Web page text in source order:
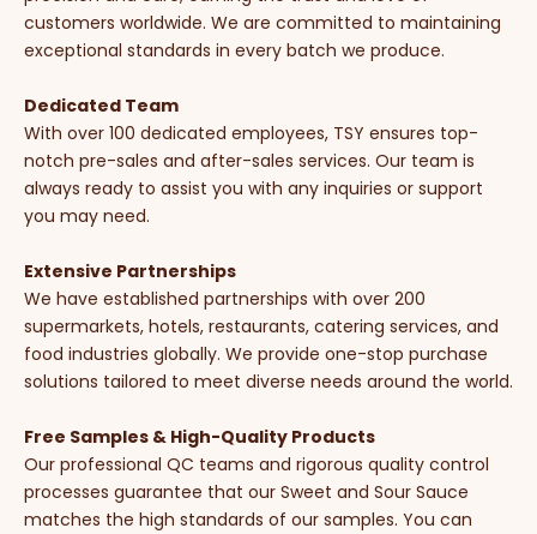
customers worldwide. We are committed to maintaining
exceptional standards in every batch we produce.
Dedicated Team
With over 100 dedicated employees, TSY ensures top-
notch pre-sales and after-sales services. Our team is
always ready to assist you with any inquiries or support
you may need.
Extensive Partnerships
We have established partnerships with over 200
supermarkets, hotels, restaurants, catering services, and
food industries globally. We provide one-stop purchase
solutions tailored to meet diverse needs around the world.
Free Samples & High-Quality Products
Our professional QC teams and rigorous quality control
processes guarantee that our Sweet and Sour Sauce
matches the high standards of our samples. You can